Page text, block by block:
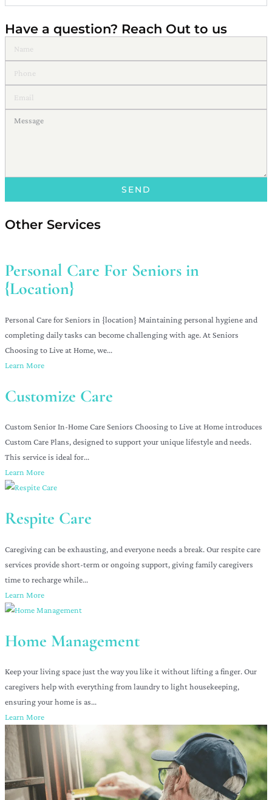
Have a question? Reach Out to us
SEND
Other Services
Personal Care For Seniors in
{Location}
Personal Care for Seniors in {location} Maintaining personal hygiene and
completing daily tasks can become challenging with age. At Seniors
Choosing to Live at Home, we...
Learn More
Customize Care
Custom Senior In-Home Care Seniors Choosing to Live at Home introduces
Custom Care Plans, designed to support your unique lifestyle and needs.
This service is ideal for...
Learn More
Respite Care
Caregiving can be exhausting, and everyone needs a break. Our respite care
services provide short-term or ongoing support, giving family caregivers
time to recharge while...
Learn More
Home Management
Keep your living space just the way you like it without lifting a finger. Our
caregivers help with everything from laundry to light housekeeping,
ensuring your home is as...
Learn More